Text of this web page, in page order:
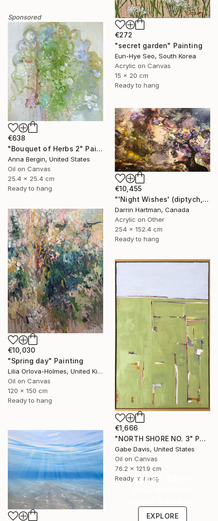
€272
"secret garden" Painting
Eun-Hye Seo, South Korea
Acrylic on Canvas
15 x 20 cm
Ready to hang
Sponsored
€638
"Bouquet of Herbs 2" Painting
Anna Bergin, United States
Oil on Canvas
25.4 x 25.4 cm
Ready to hang
€10,455
"'Night Wishes' (diptych, now two separate paintings)" Painting
Darrin Hartman, Canada
Acrylic on Other
254 x 152.4 cm
Ready to hang
€10,030
"Spring day" Painting
Lilia Orlova-Holmes, United Kingdom
Oil on Canvas
120 x 150 cm
Ready to hang
€1,666
"NORTH SHORE NO. 3" Painting
Gabe Davis, United States
Oil on Canvas
76.2 x 121.9 cm
Ready to hang
Under $500
EXPLORE